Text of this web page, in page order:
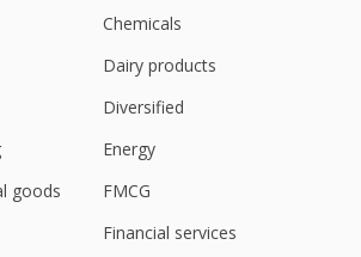
Finance India To Consider
on India Shelter Finance
Finance India Dec-Quarter
Chemicals
Dairy products
Diversified
Energy
goods
FMCG
Financial services